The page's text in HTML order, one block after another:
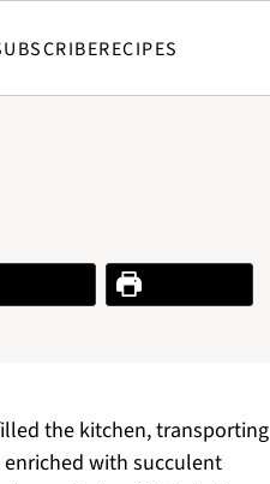
RECIPES
Print Recipe
the kitchen, transporting
with succulent